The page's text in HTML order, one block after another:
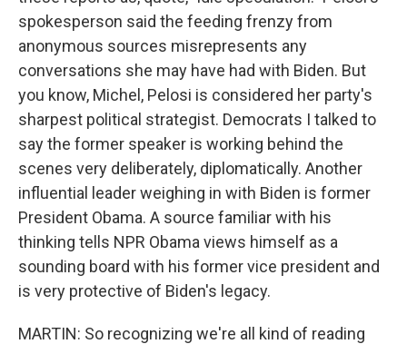
spokesperson said the feeding frenzy from
anonymous sources misrepresents any
conversations she may have had with Biden. But
you know, Michel, Pelosi is considered her party's
sharpest political strategist. Democrats I talked to
say the former speaker is working behind the
scenes very deliberately, diplomatically. Another
influential leader weighing in with Biden is former
President Obama. A source familiar with his
thinking tells NPR Obama views himself as a
sounding board with his former vice president and
is very protective of Biden's legacy.
MARTIN: So recognizing we're all kind of reading